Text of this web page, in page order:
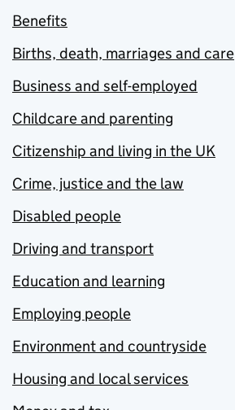
Benefits
Births, death, marriages and care
Business and self-employed
Childcare and parenting
Citizenship and living in the UK
Crime, justice and the law
Disabled people
Driving and transport
Education and learning
Employing people
Environment and countryside
Housing and local services